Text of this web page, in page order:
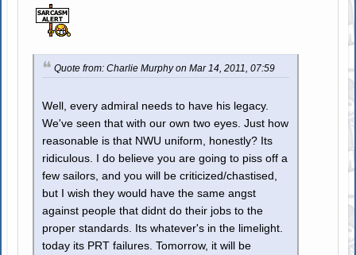
Quote from: Charlie Murphy on Mar 14, 2011, 07:59
Well, every admiral needs to have his legacy.
We've seen that with our own two eyes. Just how
reasonable is that NWU uniform, honestly? Its
ridiculous. I do believe you are going to piss off a
few sailors, and you will be criticized/chastised,
but I wish they would have the same angst
against people that didnt do their jobs to the
proper standards. Its whatever's in the limelight.
today its PRT failures. Tomorrow, it will be